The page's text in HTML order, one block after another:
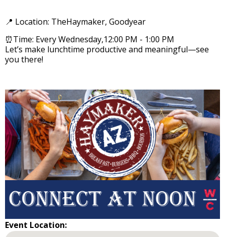
📍 Location: TheHaymaker, Goodyear
⏰Time: Every Wednesday,12:00 PM - 1:00 PM
Let’s make lunchtime productive and meaningful—see
you there!
Event Location: